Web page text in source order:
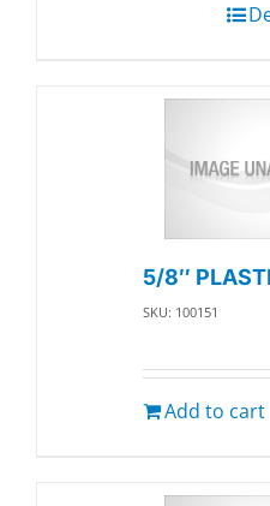
5/8″
SKU: 100151
Add to cart